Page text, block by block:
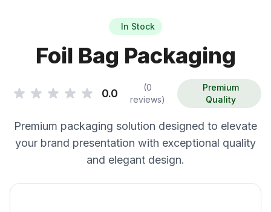
In Stock
Foil Bag Packaging
0.0
(0
reviews)
Premium
Quality
Premium packaging solution designed to elevate
your brand presentation with exceptional quality
and elegant design.